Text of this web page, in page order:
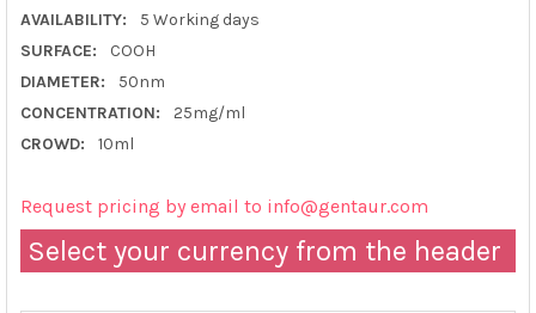
AVAILABILITY:
5 Working days
SURFACE:
COOH
DIAMETER:
50nm
CONCENTRATION:
25mg/ml
CROWD:
10ml
Request pricing by email to info@gentaur.com
Select your currency from the header